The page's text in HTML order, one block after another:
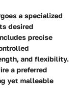
a specialized
desired
precise
and flexibility.
a preferred
yet malleable